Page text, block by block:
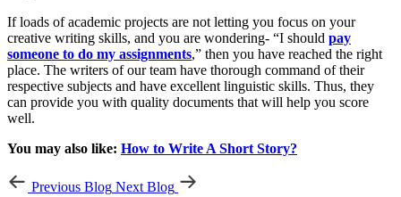
If loads of academic projects are not letting you focus on your
creative writing skills, and you are wondering- “I should pay
someone to do my assignments,” then you have reached the right
place. The writers of our team have thorough command of their
respective subjects and have excellent linguistic skills. Thus, they
can provide you with quality documents that will help you score
well.
You may also like: How to Write A Short Story?
Previous Blog Next Blog